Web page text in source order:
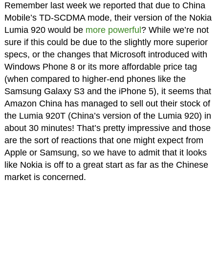
Remember last week we reported that due to China
Mobile’s TD-SCDMA mode, their version of the Nokia
Lumia 920 would be more powerful ? While we’re not
sure if this could be due to the slightly more superior
specs, or the changes that Microsoft introduced with
Windows Phone 8 or its more affordable price tag
(when compared to higher-end phones like the
Samsung Galaxy S3 and the iPhone 5), it seems that
Amazon China has managed to sell out their stock of
the Lumia 920T (China’s version of the Lumia 920) in
about 30 minutes! That’s pretty impressive and those
are the sort of reactions that one might expect from
Apple or Samsung, so we have to admit that it looks
like Nokia is off to a great start as far as the Chinese
market is concerned.